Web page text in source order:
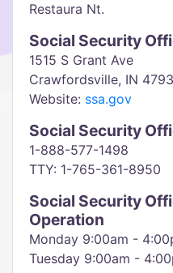
Restaura Nt.
Social Security
1515 S Grant Ave
Crawfordsville, IN
Website: ssa.gov
Social Security
1-888-577-1498
TTY: 1-765-361-8950
Social Security
Operation
Monday 9:00am -
Tuesday 9:00am -